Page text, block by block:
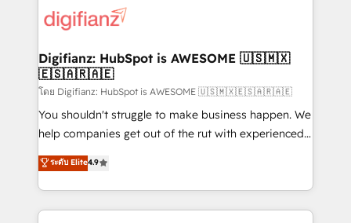
more people - Get the most out of your HubSpot
investment
supercharge revenue operations Key services: • CRM
Transformation / Web Development • RevOps &
Sales Consulting • Marketing Automation What
makes us different? 🚀 Top 0.5% of global HubSpot
agencies ⚙️ The strongest technical ability and
integration capabilities 💼 Consultative, long-term
business, processes and systems 🏢 We specialise in
working with mid-market and enterprise
Digifianz: HubSpot is AWESOME 🇺🇸🇲🇽
🇪🇸🇦🇷🇦🇪
โดย Digifianz: HubSpot is AWESOME 🇺🇸🇲🇽🇪🇸🇦🇷🇦🇪
You shouldn't struggle to make business happen. We
help companies get out of the rut with experienced,
process-oriented teams implementing HubSpot
Marketing, Sales, Service, CMS and Operations Hub,
so selling and actually engaging with your customers
feels easy and pain-free. We are a top ranked
ระดับ Elite4.9